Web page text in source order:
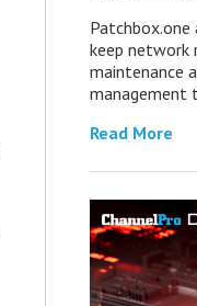
keep network
maintenance
management
Read More